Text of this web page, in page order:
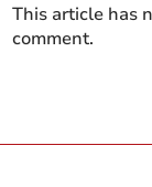
This article has
comment.